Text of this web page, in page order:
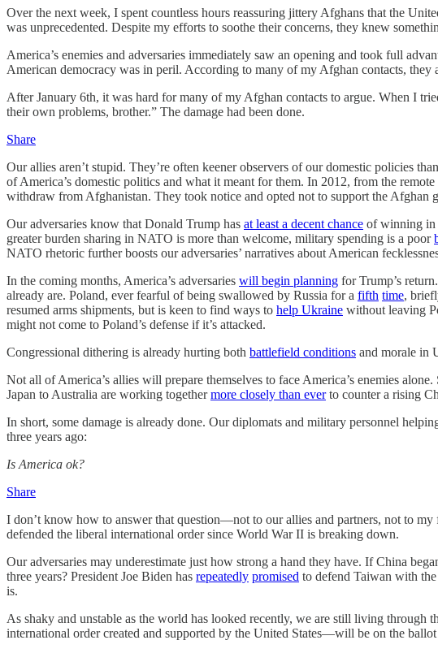
Over the next week, I spent countless hours reassuring jittery Afghans that the
was unprecedented. Despite my efforts to soothe their concerns, they knew
America’s enemies and adversaries immediately saw an opening and took full
American democracy was in peril. According to many of my Afghan contacts,
After January 6th, it was hard for many of my Afghan contacts to argue. When I
their own problems, brother.” The damage had been done.
Share
Our allies aren’t stupid. They’re often keener observers of our domestic policies
of America’s domestic politics and what it meant for them. In 2012, from the
withdraw from Afghanistan. They took notice and opted not to support the Afghan
Our adversaries know that Donald Trump has at least a decent chance of winning in
greater burden sharing in NATO is more than welcome, military spending is a poor
NATO rhetoric further boosts our adversaries’ narratives about American
In the coming months, America’s adversaries will begin planning for Trump’s
already are. Poland, ever fearful of being swallowed by Russia for a fifth time,
resumed arms shipments, but is keen to find ways to help Ukraine without leaving
might not come to Poland’s defense if it’s attacked.
Congressional dithering is already hurting both battlefield conditions and morale in
Not all of America’s allies will prepare themselves to face America’s enemies
Japan to Australia are working togethermore closely than everto counter a rising
In short, some damage is already done. Our diplomats and military personnel
three years ago:
Is America ok?
Share
I don’t know how to answer that question—not to our allies and partners, not to
defended the liberal international order since World War II is breaking down.
Our adversaries may underestimate just how strong a hand they have. If China
three years? President Joe Biden has repeatedly promised to defend Taiwan with
is.
As shaky and unstable as the world has looked recently, we are still living
international order created and supported by the United States—will be on the